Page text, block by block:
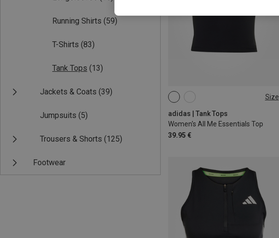
Running Shirts (59)
T-Shirts (83)
Tank Tops (13)
Jackets & Coats (39)
Jumpsuits (5)
Trousers & Shorts (125)
Footwear
Size
adidas | Tank Tops
Women's All Me Essentials Top
39.95 €
XS